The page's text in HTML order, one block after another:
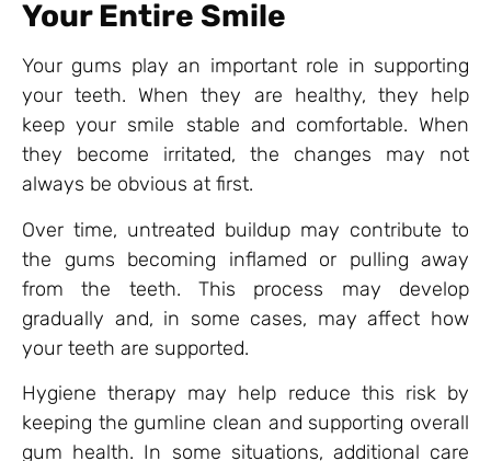
Your Entire Smile
Your gums play an important role in supporting
your teeth. When they are healthy, they help
keep your smile stable and comfortable. When
they become irritated, the changes may not
always be obvious at first.
Over time, untreated buildup may contribute to
the gums becoming inflamed or pulling away
from the teeth. This process may develop
gradually and, in some cases, may affect how
your teeth are supported.
Hygiene therapy may help reduce this risk by
keeping the gumline clean and supporting overall
gum health. In some situations, additional care